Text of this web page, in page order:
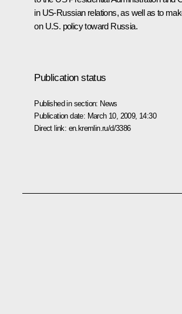
in US-Russian relations, as well as to
on U.S. policy toward Russia.
Publication status
Published in section: News
Publication date: March 10, 2009, 14:30
Direct link: en.kremlin.ru/d/3386